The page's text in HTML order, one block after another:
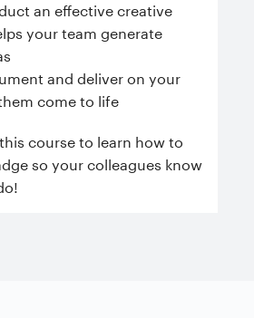
an effective creative
your team generate
and deliver on your
come to life
course to learn how to
so your colleagues know